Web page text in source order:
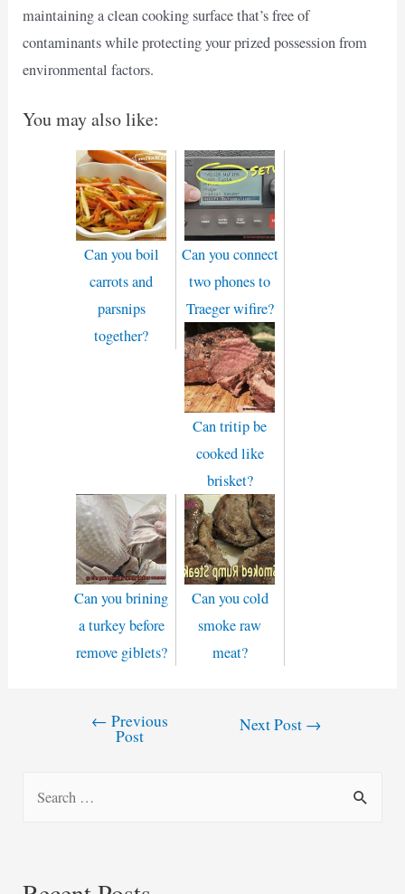
maintaining a clean cooking surface that’s free of
contaminants while protecting your prized possession from
environmental factors.
You may also like:
Can you boil
carrots and
parsnips
together?
Can you connect
two phones to
Traeger wifire?
Can tritip be
cooked like
brisket?
Can you brining
a turkey before
remove giblets?
Can you cold
smoke raw
meat?
← Previous
Post
Next Post →